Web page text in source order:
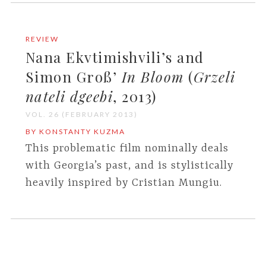
REVIEW
Nana Ekvtimishvili’s and
Simon Groß’ In Bloom (Grzeli
nateli dgeebi, 2013)
VOL. 26 (FEBRUARY 2013)
BY KONSTANTY KUZMA
This problematic film nominally deals
with Georgia’s past, and is stylistically
heavily inspired by Cristian Mungiu.